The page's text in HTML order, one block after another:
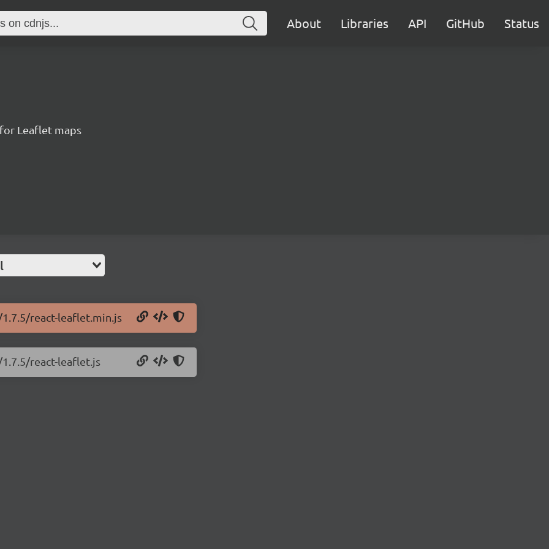
About Libraries API GitHub Status
Leaflet maps
react-leaflet.min.js
react-leaflet.js